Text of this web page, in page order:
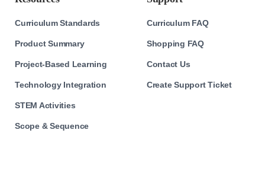
Curriculum Standards
Product Summary
Project-Based Learning
Technology Integration
STEM Activities
Scope & Sequence
Curriculum FAQ
Shopping FAQ
Contact Us
Create Support Ticket